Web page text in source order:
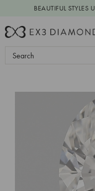
BEAUTIFUL STYLES
Search